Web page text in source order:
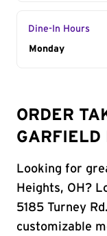
Dine-In Hours
Day of the
Monday
ORDER
GARFIELD
Looking for
Heights, OH?
5185 Turney
customizable